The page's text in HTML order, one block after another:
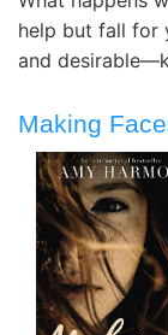
help but fall for
and
Making